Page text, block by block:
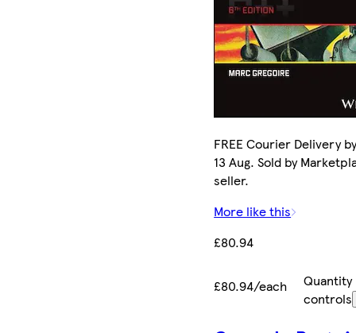
FREE Courier Delivery
13 Aug. Sold by
seller.
More like this
£80.94
£80.94/each
Quantity
controls